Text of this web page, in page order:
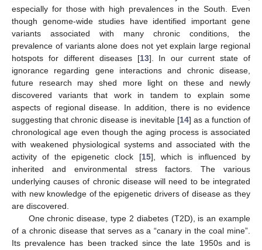
especially for those with high prevalences in the South. Even
though genome-wide studies have identified important gene
variants associated with many chronic conditions, the
prevalence of variants alone does not yet explain large regional
hotspots for different diseases [13]. In our current state of
ignorance regarding gene interactions and chronic disease,
future research may shed more light on these and newly
discovered variants that work in tandem to explain some
aspects of regional disease. In addition, there is no evidence
suggesting that chronic disease is inevitable [14] as a function of
chronological age even though the aging process is associated
with weakened physiological systems and associated with the
activity of the epigenetic clock [15], which is influenced by
inherited and environmental stress factors. The various
underlying causes of chronic disease will need to be integrated
with new knowledge of the epigenetic drivers of disease as they
are discovered.
One chronic disease, type 2 diabetes (T2D), is an example
of a chronic disease that serves as a “canary in the coal mine”.
Its prevalence has been tracked since the late 1950s and is